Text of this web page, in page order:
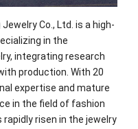
Co., Ltd. is a high-
in the
integrating research
production. With 20
expertise and mature
in the field of fashion
risen in the jewelry